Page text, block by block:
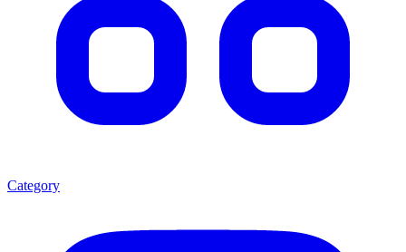
Category